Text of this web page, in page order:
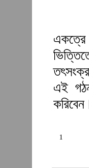
একত্রে
এই
1